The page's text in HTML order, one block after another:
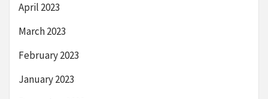
April 2023
March 2023
February 2023
January 2023